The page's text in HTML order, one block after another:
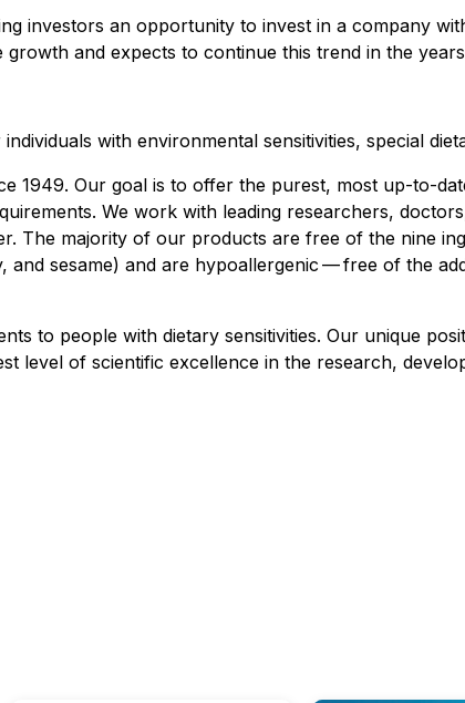
investors an opportunity to invest in a company
and expects to continue this trend in the
with environmental sensitivities, special
1949. Our goal is to offer the purest, most up-to-
We work with leading researchers,
The majority of our products are free of the nine
sesame) and are hypoallergenic — free of the
to people with dietary sensitivities. Our unique
level of scientific excellence in the research,